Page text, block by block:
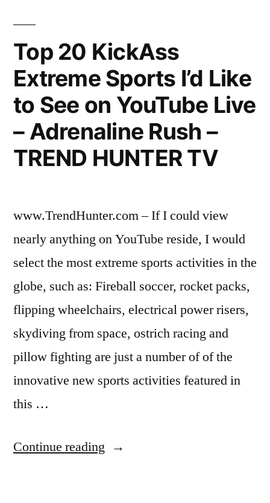
important
for
youngers
who
want
to
like
famous
stars”
Top 20 KickAss
Extreme Sports I’d Like
to See on YouTube Live
– Adrenaline Rush –
TREND HUNTER TV
www.TrendHunter.com – If I could view
nearly anything on YouTube reside, I would
select the most extreme sports activities in the
globe, such as: Fireball soccer, rocket packs,
flipping wheelchairs, electrical power risers,
skydiving from space, ostrich racing and
pillow fighting are just a number of of the
innovative new sports activities featured in
this …
Continue reading “Top